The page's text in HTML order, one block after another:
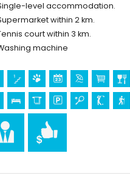
hiking, mountain biking and
tennis, golf (Don Cayo Golf),
horse riding (within 10
level accommodation.
within 2 km.
court within 3 km.
machine